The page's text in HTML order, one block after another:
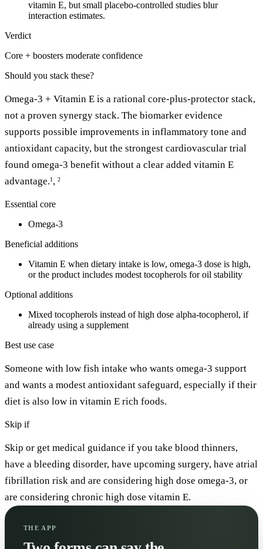
vitamin E, but small placebo-controlled studies blur
interaction estimates.
Verdict
Core + boosters moderate confidence
Should you stack these?
Omega-3 + Vitamin E is a rational core-plus-protector stack,
not a proven synergy stack. The biomarker evidence
supports possible improvements in inflammatory tone and
antioxidant capacity, but the strongest cardiovascular trial
found omega-3 benefit without a clear added vitamin E
advantage.1 , 2
Essential core
Omega-3
Beneficial additions
Vitamin E when dietary intake is low, omega-3 dose is high,
or the product includes modest tocopherols for oil stability
Optional additions
Mixed tocopherols instead of high dose alpha-tocopherol, if
already using a supplement
Best use case
Someone with low fish intake who wants omega-3 support
and wants a modest antioxidant safeguard, especially if their
diet is also low in vitamin E rich foods.
Skip if
Skip or get medical guidance if you take blood thinners,
have a bleeding disorder, have upcoming surgery, have atrial
fibrillation risk and are considering high dose omega-3, or
are considering chronic high dose vitamin E.
THE APP